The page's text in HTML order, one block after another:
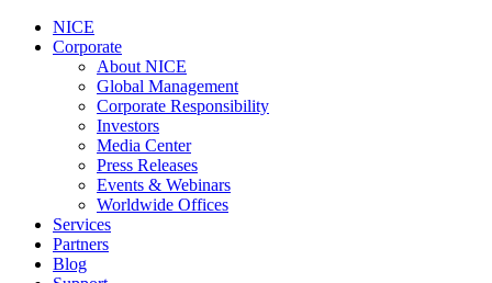
NICE
Corporate
About NICE
Global Management
Corporate Responsibility
Investors
Media Center
Press Releases
Events & Webinars
Worldwide Offices
Services
Partners
Blog